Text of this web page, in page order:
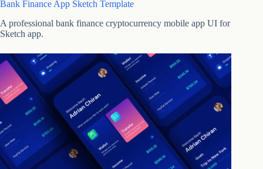
Bank Finance App Sketch Template
A professional bank finance cryptocurrency mobile app UI for
Sketch app.